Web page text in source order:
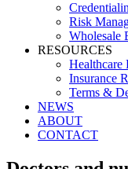
Risk
Wholesale
RESOURCES
Healthcare
Insurance
Terms &
NEWS
ABOUT
CONTACT